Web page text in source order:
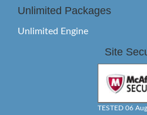
Unlimited Packages
Unlimited Engine
Site
TESTED 06